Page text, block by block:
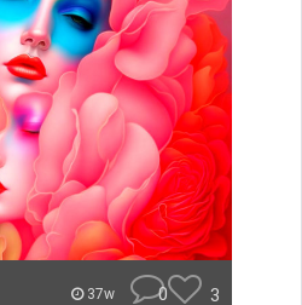
37w 0 3